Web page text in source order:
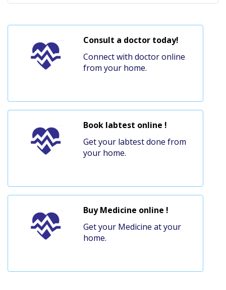
Consult a doctor today!
Connect with doctor online
from your home.
Book labtest online !
Get your labtest done from
your home.
Buy Medicine online !
Get your Medicine at your
home.